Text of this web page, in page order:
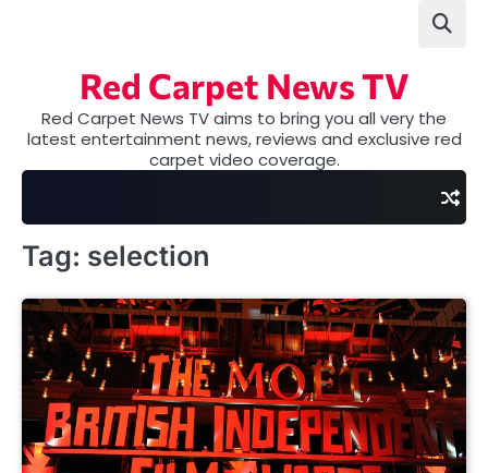
Red Carpet News TV
Red Carpet News TV aims to bring you all very the
latest entertainment news, reviews and exclusive red
carpet video coverage.
Tag: selection